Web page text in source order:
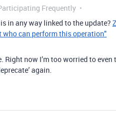
Frequently
in any way linked to the update?
can perform this operation"
Right now I’m too worried to
again.